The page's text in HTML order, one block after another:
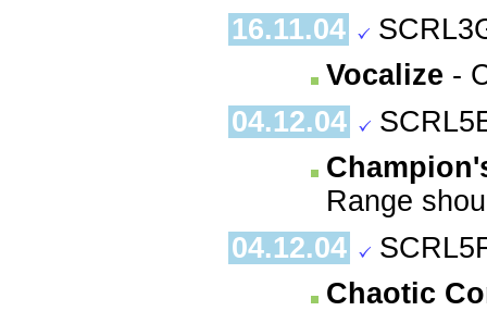
16.11.04
Vocalize -
04.12.04
Range
04.12.04
Chaotic